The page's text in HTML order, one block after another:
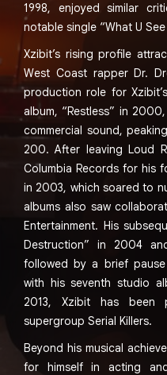
1998, enjoyed similar
notable single “What U
Xzibit’s rising profile
West Coast rapper Dr.
production role for
album, “Restless” in
commercial sound,
200. After leaving Loud
Columbia Records for his
in 2003, which soared to
albums also saw
Entertainment. His
Destruction” in 2004
followed by a brief
with his seventh studio
2013, Xzibit has been
supergroup Serial Killers.
Beyond his musical
for himself in acting